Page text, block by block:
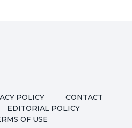
POLICY
CONTACT
EDITORIAL POLICY
OF USE